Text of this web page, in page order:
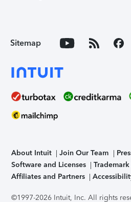
Sitemap
About Intuit Join Our Team
Software and Licenses
Affiliates and Partners
©1997-2026 Intuit, Inc. All rights